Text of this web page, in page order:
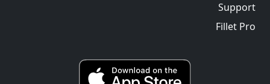
Support
Fillet Pro